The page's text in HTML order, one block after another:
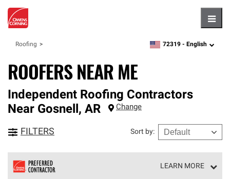
Roofing zipcode, language
72319 - English
ROOFERS NEAR ME
Independent Roofing Contractors
Near Gosnell, AR Change
FILTERS Sort by:
LEARN MORE